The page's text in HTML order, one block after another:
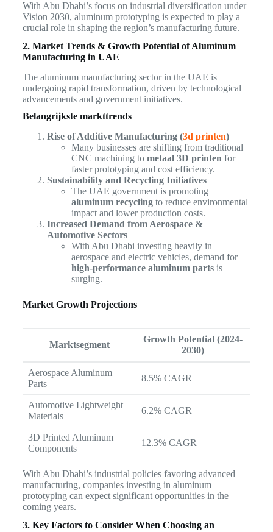
With Abu Dhabi’s focus on industrial diversification under
Vision 2030, aluminum prototyping is expected to play a
crucial role in shaping the region’s manufacturing future.
2. Market Trends & Growth Potential of Aluminum
Manufacturing in UAE
The aluminum manufacturing sector in the UAE is
undergoing rapid transformation, driven by technological
advancements and government initiatives.
Belangrijkste markttrends
Rise of Additive Manufacturing (3d printen)
Many businesses are shifting from traditional
CNC machining to metaal 3D printen for
faster prototyping and cost efficiency.
Sustainability and Recycling Initiatives
The UAE government is promoting
aluminum recyclingto reduce environmental
impact and lower production costs.
Increased Demand from Aerospace &
Automotive Sectors
With Abu Dhabi investing heavily in
aerospace and electric vehicles, demand for
high-performance aluminum partsis
surging.
Market Growth Projections
Marktsegment
Growth Potential (2024-
2030)
Aerospace Aluminum
Parts
8.5% CAGR
Automotive Lightweight
Materials
6.2% CAGR
3D Printed Aluminum
Components
12.3% CAGR
With Abu Dhabi’s industrial policies favoring advanced
manufacturing, companies investing in aluminum
prototyping can expect significant opportunities in the
coming years.
3. Key Factors to Consider When Choosing an